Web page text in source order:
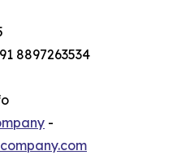
8897263534
-